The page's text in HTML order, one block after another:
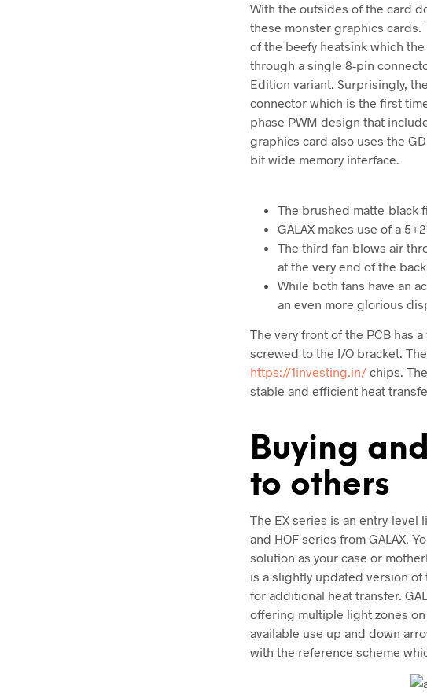
With the outsides of the card
these monster graphics cards.
of the beefy heatsink which
through a single 8-pin
Edition variant. Surprisingly,
connector which is the first
phase PWM design that
graphics card also uses the
bit wide memory interface.
The brushed matte-black
GALAX makes use of a
The third fan blows air
at the very end of the
While both fans have an
an even more glorious
The very front of the PCB has
screwed to the I/O bracket.
https://1investing.in/ chips.
stable and efficient heat
Buying
to others
The EX series is an entry-level
and HOF series from GALAX.
solution as your case or
is a slightly updated version of
for additional heat transfer.
offering multiple light zones
available use up and down
with the reference scheme